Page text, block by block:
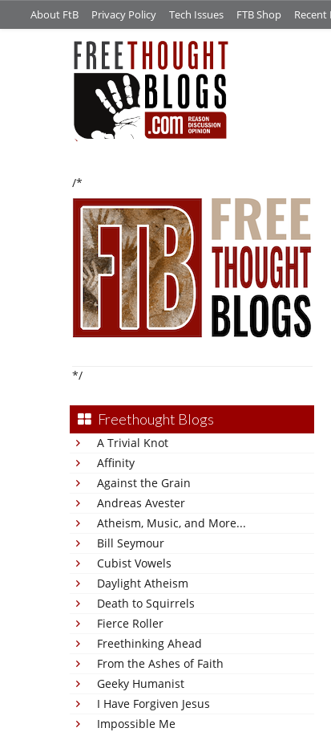
About FtB Privacy Policy Tech Issues FTB Shop Recent
/*
*/
Freethought Blogs
A Trivial Knot
Affinity
Against the Grain
Andreas Avester
Atheism, Music, and More...
Bill Seymour
Cubist Vowels
Daylight Atheism
Death to Squirrels
Fierce Roller
Freethinking Ahead
From the Ashes of Faith
Geeky Humanist
I Have Forgiven Jesus
Impossible Me